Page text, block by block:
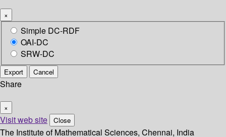
×
Simple DC-RDF
OAI-DC
SRW-DC
Export Cancel
Share
×
Visit web site Close
The Institute of Mathematical Sciences, Chennai, India